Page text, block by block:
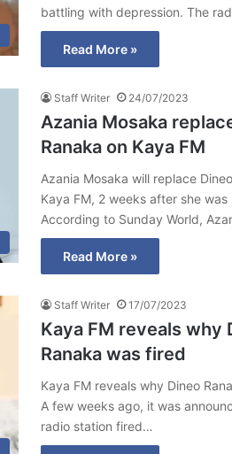
battling with depression. The
Read More »
Staff Writer 24/07/2023
Azania Mosaka
Ranaka on Kaya FM
Azania Mosaka will replace
Kaya FM, 2 weeks after she was
According to Sunday World,
Read More »
Staff Writer 17/07/2023
Kaya FM reveals why
Ranaka was fired
Kaya FM reveals why Dineo
A few weeks ago, it was
radio station fired…